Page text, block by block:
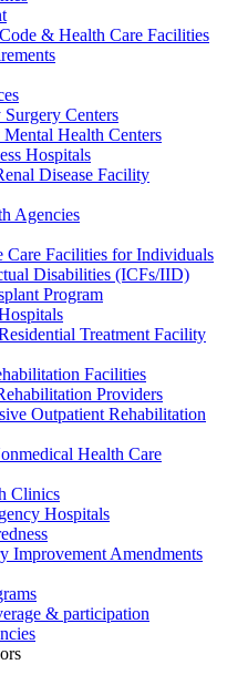
& Health Care Facilities
Centers
Health Centers
Hospitals
Disease Facility
Agencies
Care Facilities for Individuals
Disabilities (ICFs/IID)
Program
Treatment Facility
Facilities
Providers
Outpatient Rehabilitation
Health Care
Clinics
Hospitals
Improvement Amendments
& participation